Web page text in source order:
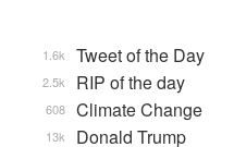
Tweet of the Day
1.6k
RIP of the day
2.5k
Climate Change
608
Donald Trump
13k